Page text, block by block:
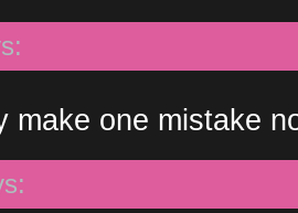
make one mistake